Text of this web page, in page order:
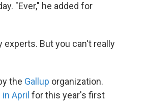
"Ever," he added for
experts. But you can't really
the Gallup organization.
April for this year's first